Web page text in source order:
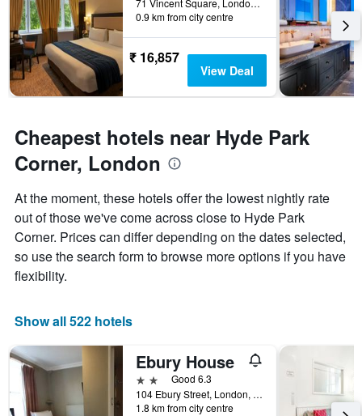
week.
The
chart
has
1
Y
axis
the
average
price
of
a
room
71 Vincent Square, London, United Kingdom
0.9 km from city centre
₹ 16,857
View Deal
Cheapest hotels near Hyde Park
Corner, London
At the moment, these hotels offer the lowest nightly rate
out of those we've come across close to Hyde Park
Corner. Prices can differ depending on the dates selected,
so use the search form to browse more options if you have
flexibility.
Show all 522 hotels
Ebury House
2 starsGood 6.3
104 Ebury Street, London, United Kingdom
1.8 km from city centre